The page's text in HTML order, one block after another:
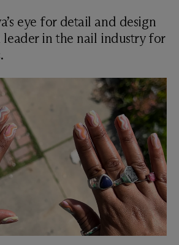
eye for detail and design
leader in the nail industry for